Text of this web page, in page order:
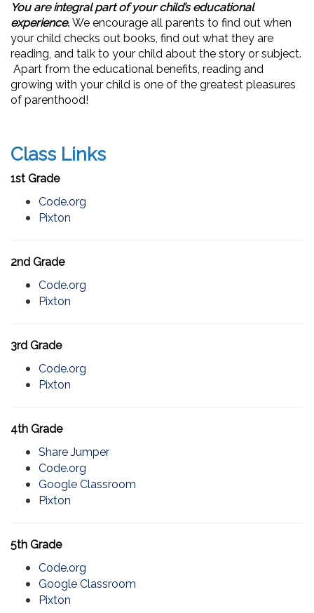
You are integral part of your child’s educational
experience. We encourage all parents to find out when
your child checks out books, find out what they are
reading, and talk to your child about the story or subject.
Apart from the educational benefits, reading and
growing with your child is one of the greatest pleasures
of parenthood!
Class Links
1st Grade
Code.org
Pixton
2nd Grade
Code.org
Pixton
3rd Grade
Code.org
Pixton
4th Grade
Share Jumper
Code.org
Google Classroom
Pixton
5th Grade
Code.org
Google Classroom
Pixton